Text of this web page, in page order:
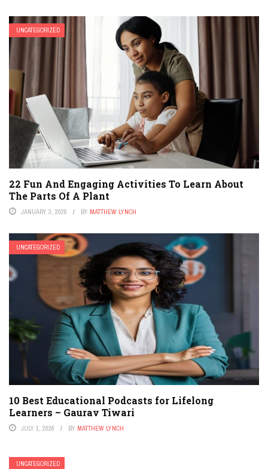
UNCATEGORIZED
22 Fun And Engaging Activities To Learn About
The Parts Of A Plant
JANUARY 3, 2026 BY MATTHEW LYNCH
UNCATEGORIZED
10 Best Educational Podcasts for Lifelong
Learners – Gaurav Tiwari
JULY 1, 2026 BY MATTHEW LYNCH
UNCATEGORIZED